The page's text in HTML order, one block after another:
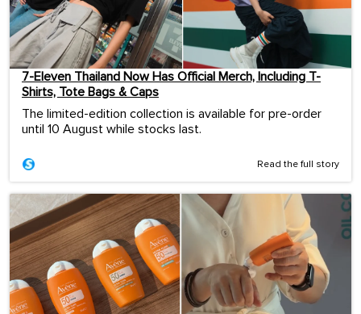
7-Eleven Thailand Now Has Official Merch, Including T-
Shirts, Tote Bags & Caps
The limited-edition collection is available for pre-order
until 10 August while stocks last.
Read the full story